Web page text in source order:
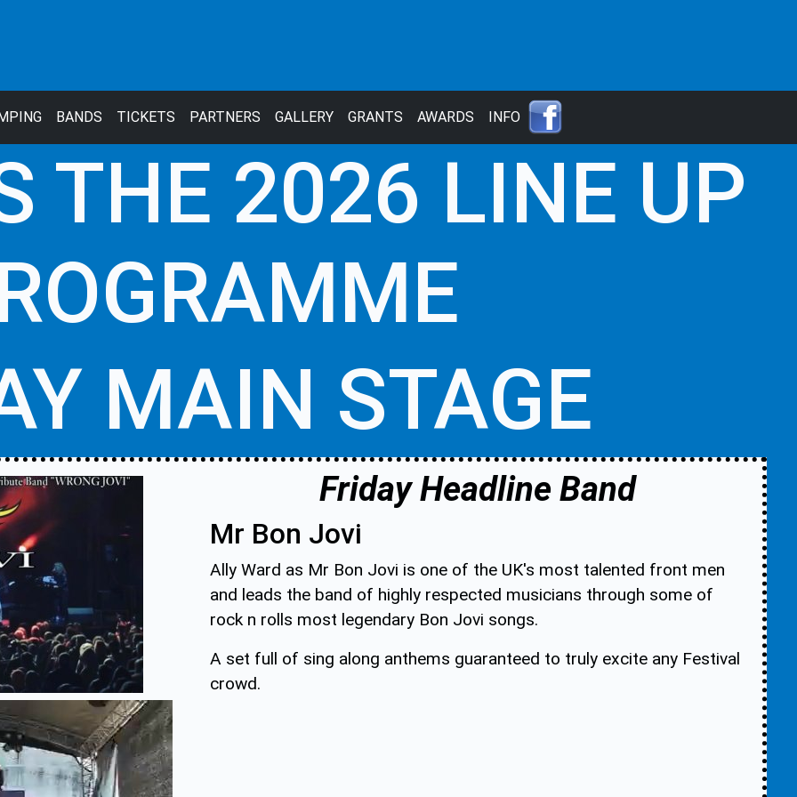
BANDS TICKETS PARTNERS GALLERY GRANTS AWARDS INFO
THE 2026 LINE UP
MAIN STAGE
Friday Headline Band
Mr Bon Jovi
Ally Ward as Mr Bon Jovi is one of the UK's most talented front men
and leads the band of highly respected musicians through some of
rock n rolls most legendary Bon Jovi songs.
A set full of sing along anthems guaranteed to truly excite any Festival
crowd.